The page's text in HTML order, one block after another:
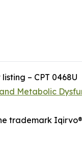
– CPT 0468U
Metabolic
trademark Iqirvo®